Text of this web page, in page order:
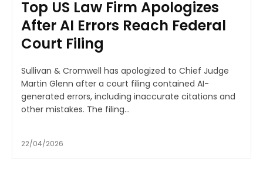
Top US Law Firm Apologizes
After AI Errors Reach Federal
Court Filing
Sullivan & Cromwell has apologized to Chief Judge
Martin Glenn after a court filing contained AI-
generated errors, including inaccurate citations and
other mistakes. The filing...
22/04/2026